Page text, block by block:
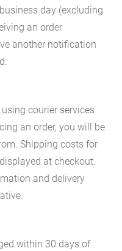
day (excluding
an order
another notification
courier services
an order, you will be
Shipping costs for
at checkout.
and delivery
within 30 days of